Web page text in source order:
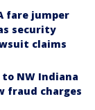
fare jumper
security
claims
NW Indiana
fraud charges